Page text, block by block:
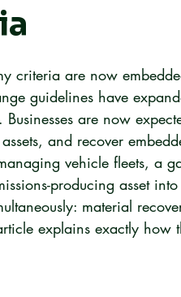
criteria are now
guidelines have
Businesses are now
and recover
vehicle fleets, a
producing asset
material
explains exactly